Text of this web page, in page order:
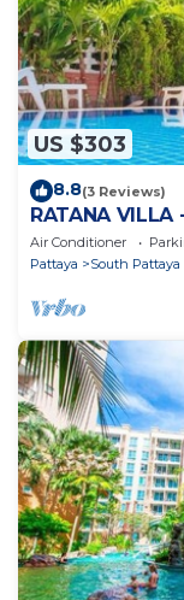
US $303
8.8(3 Reviews)
RATANA VILLA
WALKING
Air Conditioner
Pattaya
South Pattaya